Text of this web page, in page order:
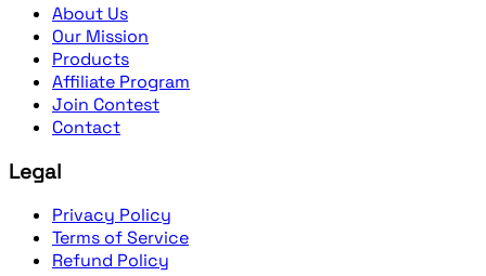
About Us
Our Mission
Products
Affiliate Program
Join Contest
Contact
Legal
Privacy Policy
Terms of Service
Refund Policy